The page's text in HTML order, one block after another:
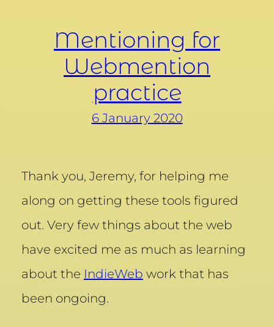
Mentioning for
Webmention
practice
6 January 2020
Thank you, Jeremy, for helping me
along on getting these tools figured
out. Very few things about the web
have excited me as much as learning
about the IndieWeb work that has
been ongoing.